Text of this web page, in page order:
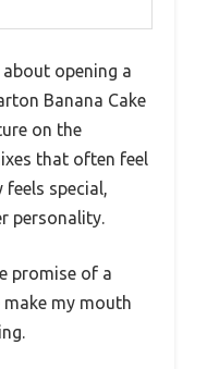
opening a
Banana Cake
on the
that often feel
feels special,
personality.
promise of a
my mouth